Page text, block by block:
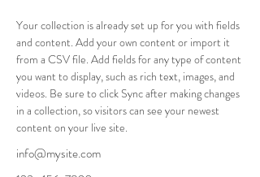
Your collection is already set up for you with fields
and content. Add your own content or import it
from a CSV file. Add fields for any type of content
you want to display, such as rich text, images, and
videos. Be sure to click Sync after making changes
in a collection, so visitors can see your newest
content on your live site.
info@mysite.com